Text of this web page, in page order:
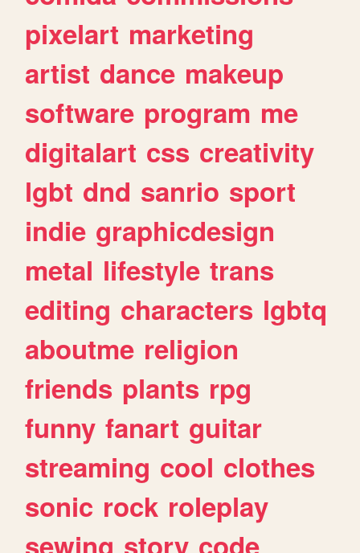
pixelart marketing
artist dance makeup
software program me
digitalart css creativity
lgbt dnd sanrio sport
indie graphicdesign
metal lifestyle trans
editing characters lgbtq
aboutme religion
friends plants rpg
funny fanart guitar
streaming cool clothes
sonic rock roleplay